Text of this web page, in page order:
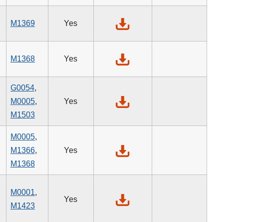
M1369 Yes
M1368 Yes
G0054,
M0005,
M1503
Yes
M0005,
M1366,
M1368
Yes
M0001,
M1423
Yes